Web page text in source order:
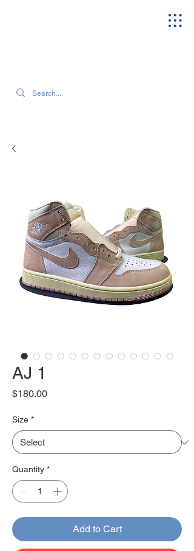
AJ 1
$180.00Price
Size *
Quantity *
Add to Cart